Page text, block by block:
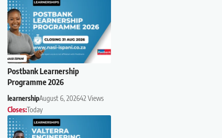
Postbank Learnership
Programme 2026
learnershipAugust 6, 202642 Views
Closes:Today